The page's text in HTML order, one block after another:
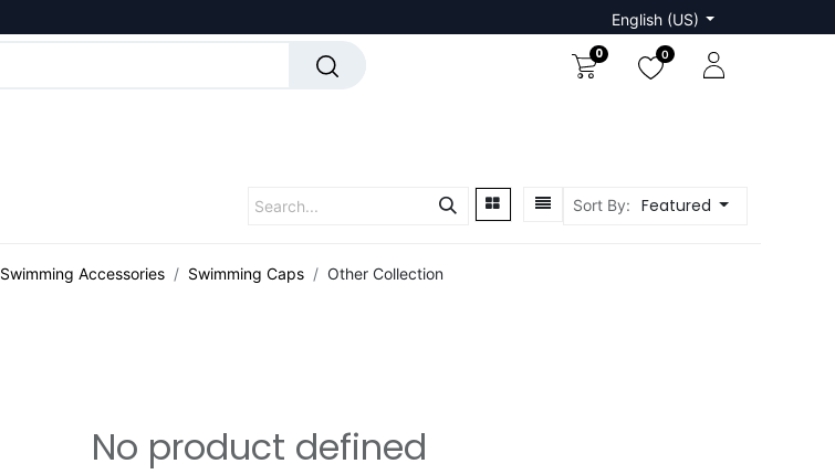
English (US)
0 0
Sort By: Featured
Swimming Accessories Swimming Caps Other Collection
No product defined